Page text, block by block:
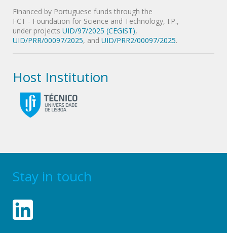
Financed by Portuguese funds through the
FCT - Foundation for Science and Technology, I.P.,
under projects UID/97/2025 (CEGIST),
UID/PRR/00097/2025, and UID/PRR2/00097/2025.
Host Institution
Stay in touch